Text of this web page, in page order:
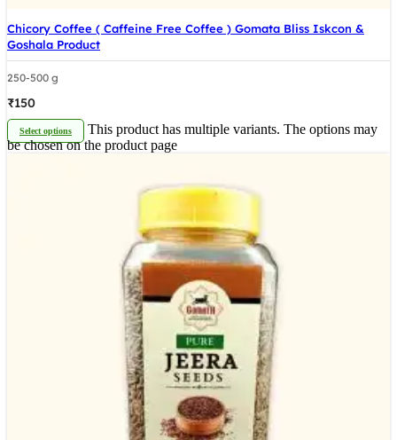
Chicory Coffee ( Caffeine Free Coffee ) Gomata Bliss Iskcon &
Goshala Product
250-500 g
₹150
Select options
This product has multiple variants. The options may
be chosen on the product page